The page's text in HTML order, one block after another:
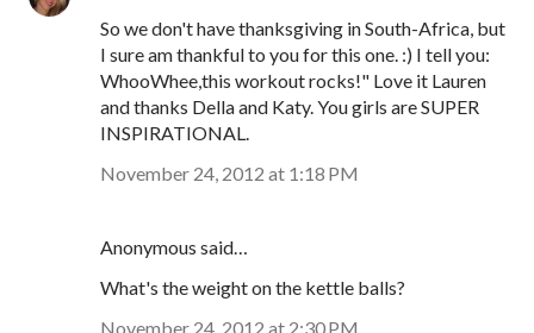
So we don't have thanksgiving in South-Africa, but
I sure am thankful to you for this one. :) I tell you:
WhooWhee,this workout rocks!" Love it Lauren
and thanks Della and Katy. You girls are SUPER
INSPIRATIONAL.
November 24, 2012 at 1:18 PM
Anonymous said…
What's the weight on the kettle balls?
November 24, 2012 at 2:30 PM